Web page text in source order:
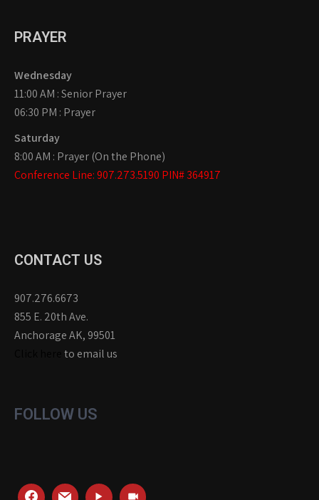
PRAYER
Wednesday
11:00 AM : Senior Prayer
06:30 PM : Prayer
Saturday
8:00 AM : Prayer (On the Phone)
Conference Line: 907.273.5190 PIN# 364917
CONTACT US
907.276.6673
855 E. 20th Ave.
Anchorage AK, 99501
to email us
FOLLOW US